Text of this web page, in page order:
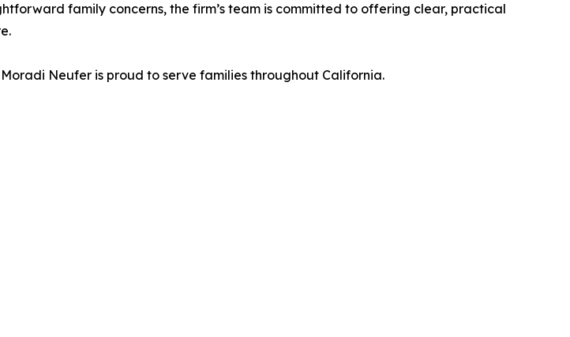
family concerns, the firm’s team is committed to offering clear, practical
Neufer is proud to serve families throughout California.